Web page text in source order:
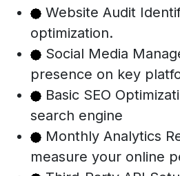
Website Audit
optimization.
Social Media
presence on key
Basic SEO
search engine
Monthly Analytics
measure your online